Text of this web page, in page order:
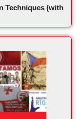
Techniques (with